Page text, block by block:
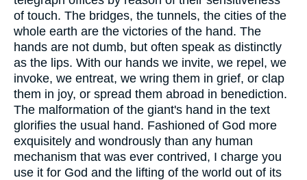
of touch. The bridges, the tunnels, the cities of the
whole earth are the victories of the hand. The
hands are not dumb, but often speak as distinctly
as the lips. With our hands we invite, we repel, we
invoke, we entreat, we wring them in grief, or clap
them in joy, or spread them abroad in benediction.
The malformation of the giant's hand in the text
glorifies the usual hand. Fashioned of God more
exquisitely and wondrously than any human
mechanism that was ever contrived, I charge you
use it for God and the lifting of the world out of its